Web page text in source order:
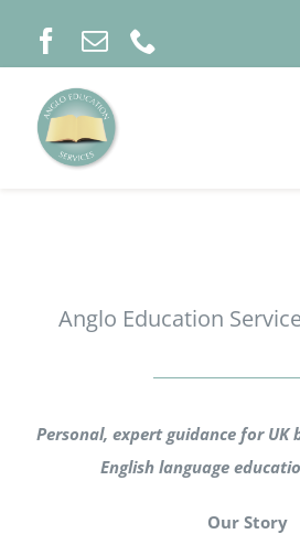
INFORMATION
Anglo Education
Personal, expert guidance for UK
English language
Our Story